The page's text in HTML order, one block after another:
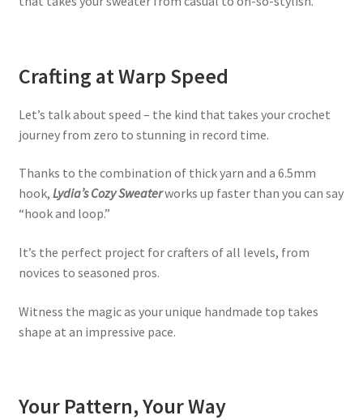
Crafting at Warp Speed
Let’s talk about speed – the kind that takes your crochet
journey from zero to stunning in record time.
Thanks to the combination of thick yarn and a 6.5mm
hook, Lydia’s Cozy Sweaterworks up faster than you can say
“hook and loop.”
It’s the perfect project for crafters of all levels, from
novices to seasoned pros.
Witness the magic as your unique handmade top takes
shape at an impressive pace.
Your Pattern, Your Way